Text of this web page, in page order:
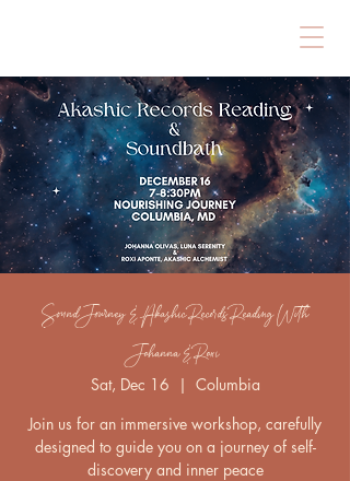
Sound Journey & Akashic Records Reading With
Johanna & Roxi
Sat, Dec 16
  |
Columbia
Join us for an immersive workshop, carefully
designed to guide you on a journey of self-
discovery and inner peace